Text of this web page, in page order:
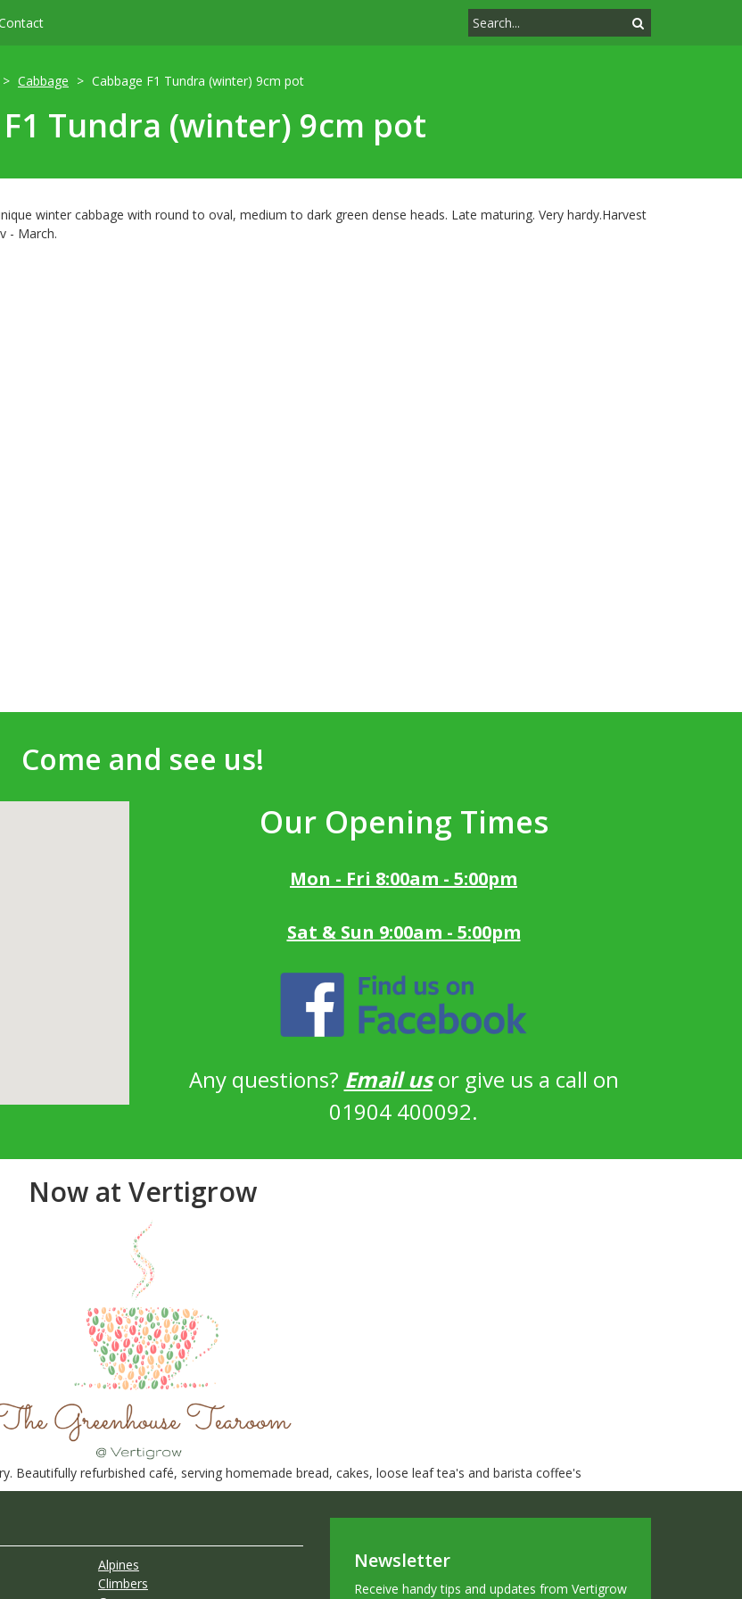
Cabbage Cabbage F1 Tundra (winter) 9cm pot
Tundra (winter) 9cm pot
winter cabbage with round to oval, medium to dark green dense heads. Late maturing. Very hardy.Harvest
- March.
Come and see us!
Our Opening Times
Mon - Fri 8:00am - 5:00pm
Sat & Sun 9:00am - 5:00pm
Any questions? Email usor give us a call on
01904 400092.
Now at Vertigrow
Beautifully refurbished café, serving homemade bread, cakes, loose leaf tea's and barista coffee's
Alpines
Climbers
Newsletter
Receive handy tips and updates from Vertigrow